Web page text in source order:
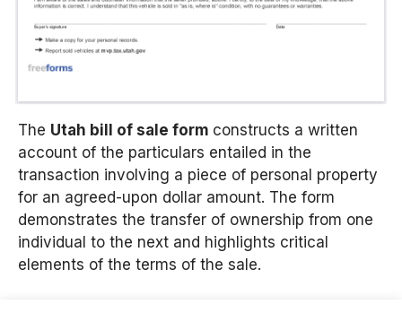
The Utah bill of sale form constructs a written
account of the particulars entailed in the
transaction involving a piece of personal property
for an agreed-upon dollar amount. The form
demonstrates the transfer of ownership from one
individual to the next and highlights critical
elements of the terms of the sale.